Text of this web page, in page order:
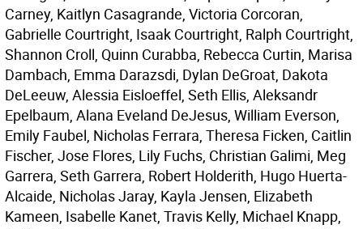
Carney, Kaitlyn Casagrande, Victoria Corcoran,
Gabrielle Courtright, Isaak Courtright, Ralph Courtright,
Shannon Croll, Quinn Curabba, Rebecca Curtin, Marisa
Dambach, Emma Darazsdi, Dylan DeGroat, Dakota
DeLeeuw, Alessia Eisloeffel, Seth Ellis, Aleksandr
Epelbaum, Alana Eveland DeJesus, William Everson,
Emily Faubel, Nicholas Ferrara, Theresa Ficken, Caitlin
Fischer, Jose Flores, Lily Fuchs, Christian Galimi, Meg
Garrera, Seth Garrera, Robert Holderith, Hugo Huerta-
Alcaide, Nicholas Jaray, Kayla Jensen, Elizabeth
Kameen, Isabelle Kanet, Travis Kelly, Michael Knapp,